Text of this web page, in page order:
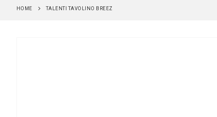
HOME TALENTI TAVOLINO BREEZ